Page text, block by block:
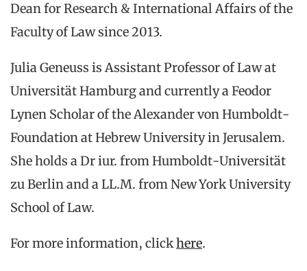
Dean for Research & International Affairs of the
Faculty of Law since 2013.
Julia Geneuss is Assistant Professor of Law at
Universität Hamburg and currently a Feodor
Lynen Scholar of the Alexander von Humboldt-
Foundation at Hebrew University in Jerusalem.
She holds a Dr iur. from Humboldt-Universität
zu Berlin and a LL.M. from New York University
School of Law.
For more information, clickhere.